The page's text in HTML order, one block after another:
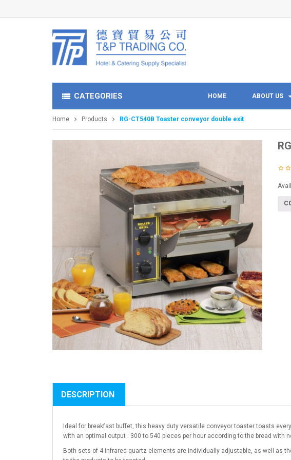
CATEGORIES HOME ABOUT US
Home Products RG-CT540B Toaster conveyor double exit
DESCRIPTION
Ideal for breakfast buffet, this heavy duty versatile conveyor toaster toasts
with an optimal output : 300 to 540 pieces per hour according to the bread with
Both sets of 4 infrared quartz elements are individually adjustable, as well as